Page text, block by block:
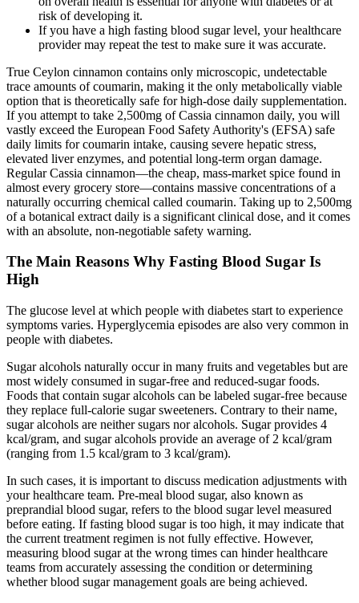
risk of developing it.
If you have a high fasting blood sugar level, your healthcare
provider may repeat the test to make sure it was accurate.
True Ceylon cinnamon contains only microscopic, undetectable
trace amounts of coumarin, making it the only metabolically viable
option that is theoretically safe for high-dose daily supplementation.
If you attempt to take 2,500mg of Cassia cinnamon daily, you will
vastly exceed the European Food Safety Authority's (EFSA) safe
daily limits for coumarin intake, causing severe hepatic stress,
elevated liver enzymes, and potential long-term organ damage.
Regular Cassia cinnamon—the cheap, mass-market spice found in
almost every grocery store—contains massive concentrations of a
naturally occurring chemical called coumarin. Taking up to 2,500mg
of a botanical extract daily is a significant clinical dose, and it comes
with an absolute, non-negotiable safety warning.
The Main Reasons Why Fasting Blood Sugar Is
High
The glucose level at which people with diabetes start to experience
symptoms varies. Hyperglycemia episodes are also very common in
people with diabetes.
Sugar alcohols naturally occur in many fruits and vegetables but are
most widely consumed in sugar-free and reduced-sugar foods.
Foods that contain sugar alcohols can be labeled sugar-free because
they replace full-calorie sugar sweeteners. Contrary to their name,
sugar alcohols are neither sugars nor alcohols. Sugar provides 4
kcal/gram, and sugar alcohols provide an average of 2 kcal/gram
(ranging from 1.5 kcal/gram to 3 kcal/gram).
In such cases, it is important to discuss medication adjustments with
your healthcare team. Pre-meal blood sugar, also known as
preprandial blood sugar, refers to the blood sugar level measured
before eating. If fasting blood sugar is too high, it may indicate that
the current treatment regimen is not fully effective. However,
measuring blood sugar at the wrong times can hinder healthcare
teams from accurately assessing the condition or determining
whether blood sugar management goals are being achieved.